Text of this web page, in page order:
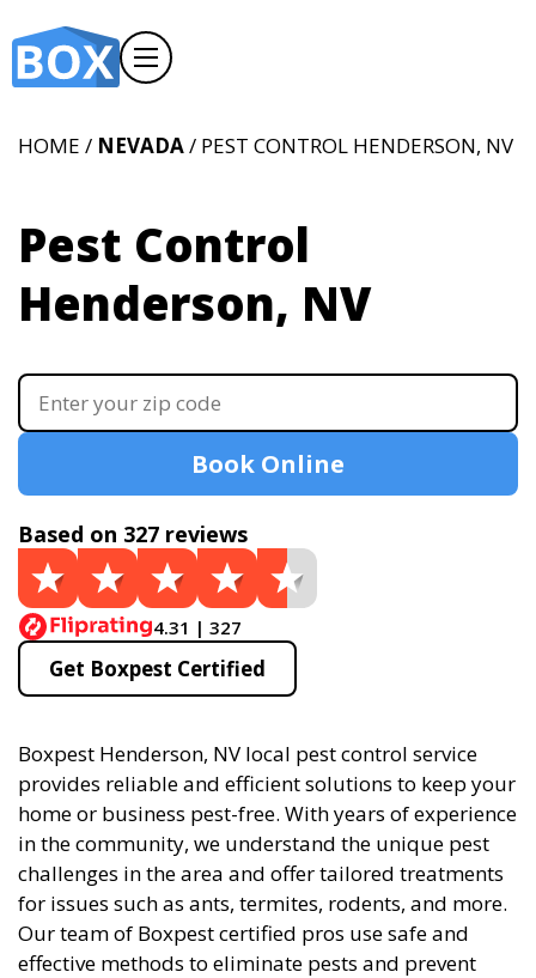
HOME / NEVADA/ PEST CONTROL HENDERSON, NV
Pest Control
Henderson, NV
Book Online
Based on 327 reviews
4.31 | 327
Get Boxpest Certified
Boxpest Henderson, NV local pest control service
provides reliable and efficient solutions to keep your
home or business pest-free. With years of experience
in the community, we understand the unique pest
challenges in the area and offer tailored treatments
for issues such as ants, termites, rodents, and more.
Our team of Boxpest certified pros use safe and
effective methods to eliminate pests and prevent